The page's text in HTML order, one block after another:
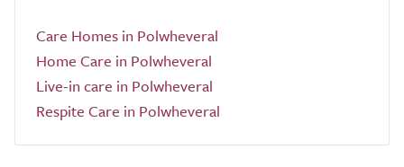
Care Homes in Polwheveral
Home Care in Polwheveral
Live-in care in Polwheveral
Respite Care in Polwheveral